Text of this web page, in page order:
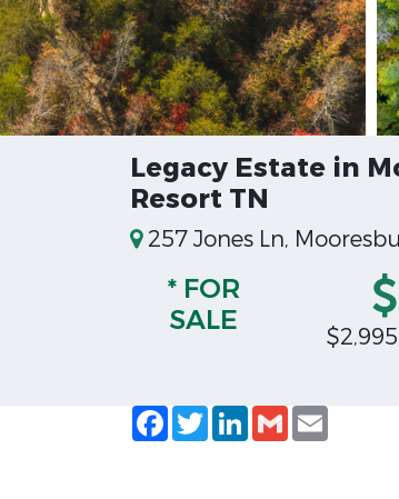
Legacy Estate in
Resort TN
257 Jones Ln,
* FOR
SALE
Facebook
TwitterLinkedIn
Gmail